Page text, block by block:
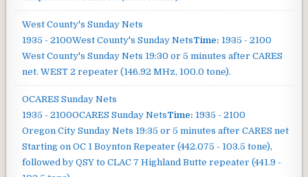
West County's Sunday Nets
1935 - 2100West County's Sunday NetsTime: 1935 - 2100
West County's Sunday Nets 19:30 or 5 minutes after CARES
net. WEST 2 repeater (146.92 MHz, 100.0 tone).
OCARES Sunday Nets
1935 - 2100OCARES Sunday NetsTime: 1935 - 2100
Oregon City Sunday Nets 19:35 or 5 minutes after CARES net
Starting on OC 1 Boynton Repeater (442.075 - 103.5 tone),
followed by QSY to CLAC 7 Highland Butte repeater (441.9 -